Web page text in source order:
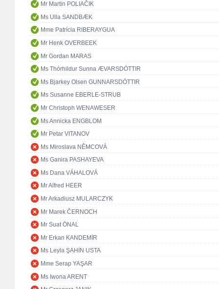
Mr Martin POLIAČIK
Ms Ulla SANDBÆK
Mme Patrícia RIBERAYGUA
Mr Henk OVERBEEK
Mr Gordan MARAS
Ms Thórhildur Sunna ÆVARSDÓTTIR
Ms Bjarkey Olsen GUNNARSDÓTTIR
Ms Susanne EBERLE-STRUB
Mr Christoph WENAWESER
Ms Annicka ENGBLOM
Mr Petar VITANOV
Ms Miroslava NĚMCOVÁ
Ms Ganira PASHAYEVA
Ms Dana VÁHALOVÁ
Mr Alfred HEER
Mr Arkadiusz MULARCZYK
Mr Marek ČERNOCH
Mr Suat ÖNAL
Mr Erkan KANDEMİR
Ms Leyla ŞAHİN USTA
Mme Serap YAŞAR
Ms Iwona ARENT